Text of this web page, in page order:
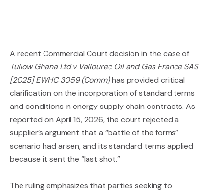
A recent Commercial Court decision in the case of
Tullow Ghana Ltd v Vallourec Oil and Gas France SAS
[2025] EWHC 3059 (Comm)has provided critical
clarification on the incorporation of standard terms
and conditions in energy supply chain contracts. As
reported on April 15, 2026, the court rejected a
supplier’s argument that a “battle of the forms”
scenario had arisen, and its standard terms applied
because it sent the “last shot.”
The ruling emphasizes that parties seeking to